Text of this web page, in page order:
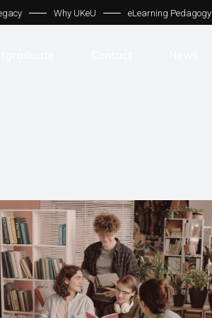
Why UKeU eLearning Pedagogy
Micro Degree UK
Automation LMS
Contact Us